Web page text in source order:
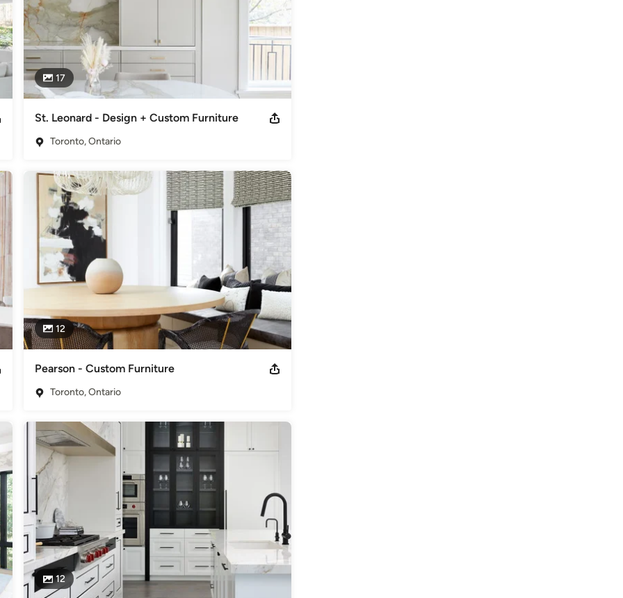
lifestyle.
and Decor
,Home Additions ,Universal Design ,Basement
17
St. Leonard - Design + Custom Furniture
Toronto, Ontario
12
Pearson - Custom Furniture
Toronto, Ontario
12